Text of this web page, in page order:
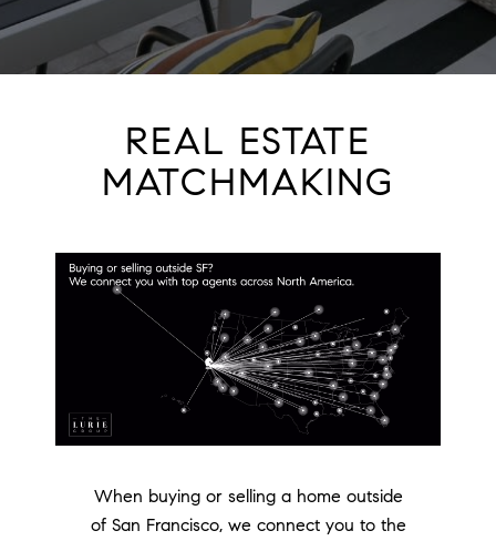
REAL ESTATE
MATCHMAKING
When buying or selling a home outside
of San Francisco, we connect you to the